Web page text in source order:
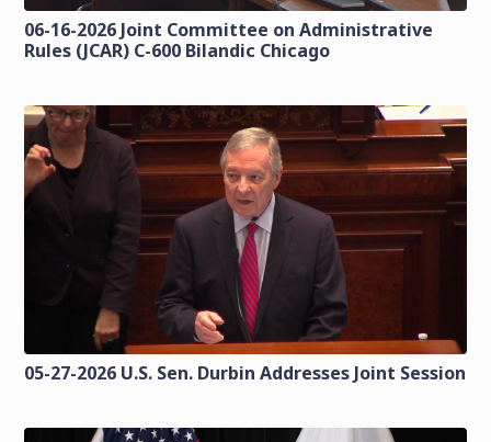
06-16-2026 Joint Committee on Administrative
Rules (JCAR) C-600 Bilandic Chicago
05-27-2026 U.S. Sen. Durbin Addresses Joint Session